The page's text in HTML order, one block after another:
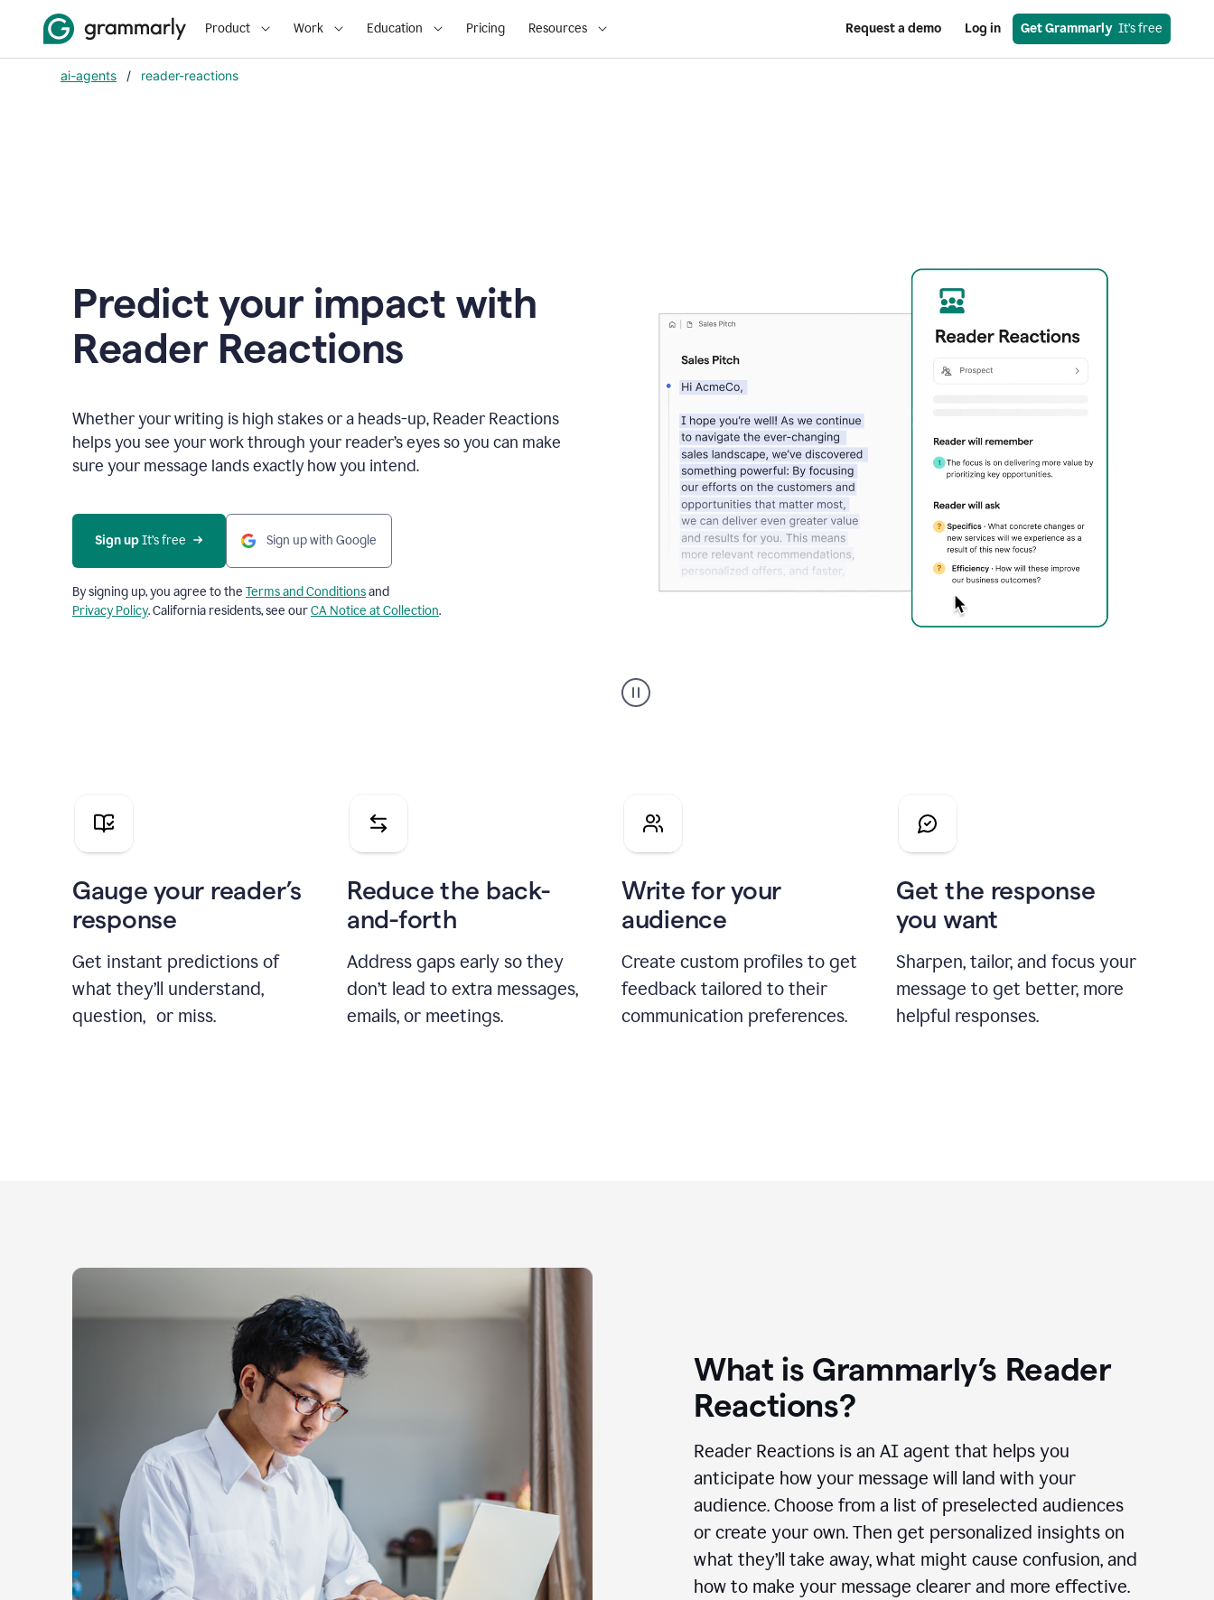
Product Work Education Pricing Resources Request a demo Log in Get Grammarly
  It’s free
ai-agents / reader-reactions
Predict your impact with
Reader Reactions
Whether your writing is high stakes or a heads-up, Reader Reactions
helps you see your work through your reader’s eyes so you can make
sure your message lands exactly how you intend.
Sign up It’s free Sign up with Google
By signing up, you agree to the Terms and Conditionsand
Privacy Policy. California residents, see ourCA Notice at Collection.
agent
reader
pitch
Gauge your reader’s
response
Get instant predictions of
what they’ll understand,
question, or miss.
Reduce the back-
and-forth
Address gaps early so they
don’t lead to extra messages,
emails, or meetings.
Write for your
audience
Create custom profiles to get
feedback tailored to their
communication preferences.
Get the response
you want
Sharpen, tailor, and focus your
message to get better, more
helpful responses.
What is Grammarly’s Reader
Reactions?
Reader Reactions is an AI agent that helps you
anticipate how your message will land with your
audience. Choose from a list of preselected audiences
or create your own. Then get personalized insights on
what they’ll take away, what might cause confusion, and
how to make your message clearer and more effective.